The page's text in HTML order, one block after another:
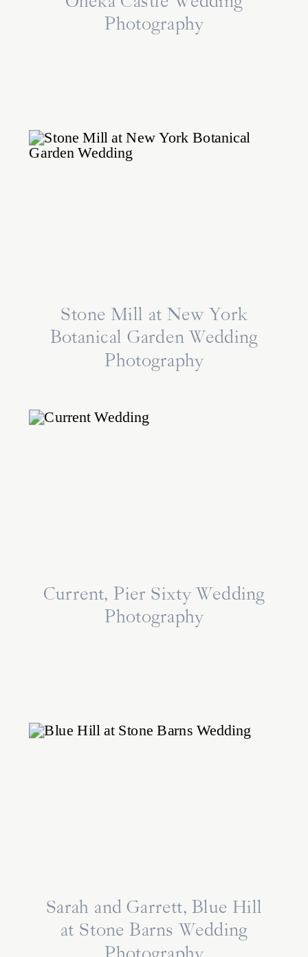
Photography
Stone Mill at New York
Botanical Garden Wedding
Photography
Current, Pier Sixty Wedding
Photography
Sarah and Garrett, Blue Hill
at Stone Barns Wedding